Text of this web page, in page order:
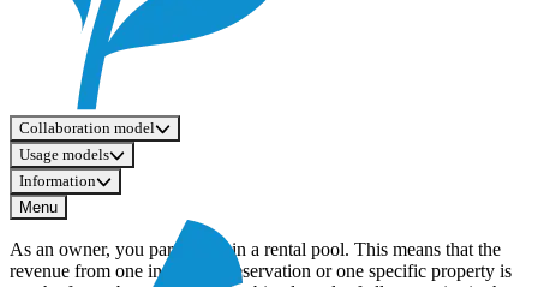
Collaboration model
Usage models
Information
Menu
As an owner, you participate in a rental pool. This means that the
revenue from one individual reservation or one specific property is